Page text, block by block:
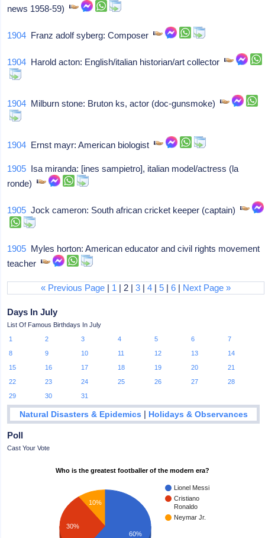
news 1958-59)
1904 Franz adolf syberg: Composer
1904 Harold acton: English/italian historian/art collector
1904 Milburn stone: Bruton ks, actor (doc-gunsmoke)
1904 Ernst mayr: American biologist
1905 Isa miranda: [ines sampietro], italian model/actress (la
ronde)
1905 Jock cameron: South african cricket keeper (captain)
1905 Myles horton: American educator and civil rights movement
teacher
« Previous Page | 1 | 2 |3 |4 |5 |6 | Next Page »
Days In July
List Of Famous Birthdays In July
1
2 3 4 5 6
7
8
9 10 11 12 13
14
15
16 17 18 19 20
21
22
23 24 25 26 27
28
29
30 31
Natural Disasters & Epidemics | Holidays & Observances
Poll
Cast Your Vote
Who is the greatest footballer of the modern era?
Lionel Messi
Cristiano
Ronaldo
Neymar Jr.
10%
30%
60%